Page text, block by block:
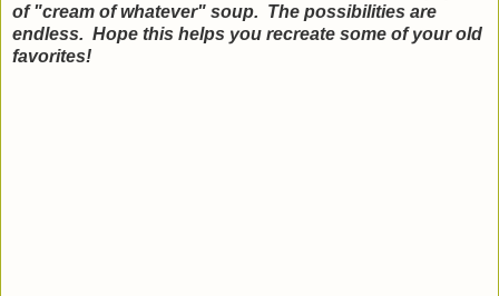
of "cream of whatever" soup. The possibilities are
endless. Hope this helps you recreate some of your old
favorites!